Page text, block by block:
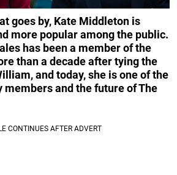
goes by, Kate Middleton is
more popular among the public.
has been a member of the
than a decade after tying the
and today, she is one of the
and the future of The